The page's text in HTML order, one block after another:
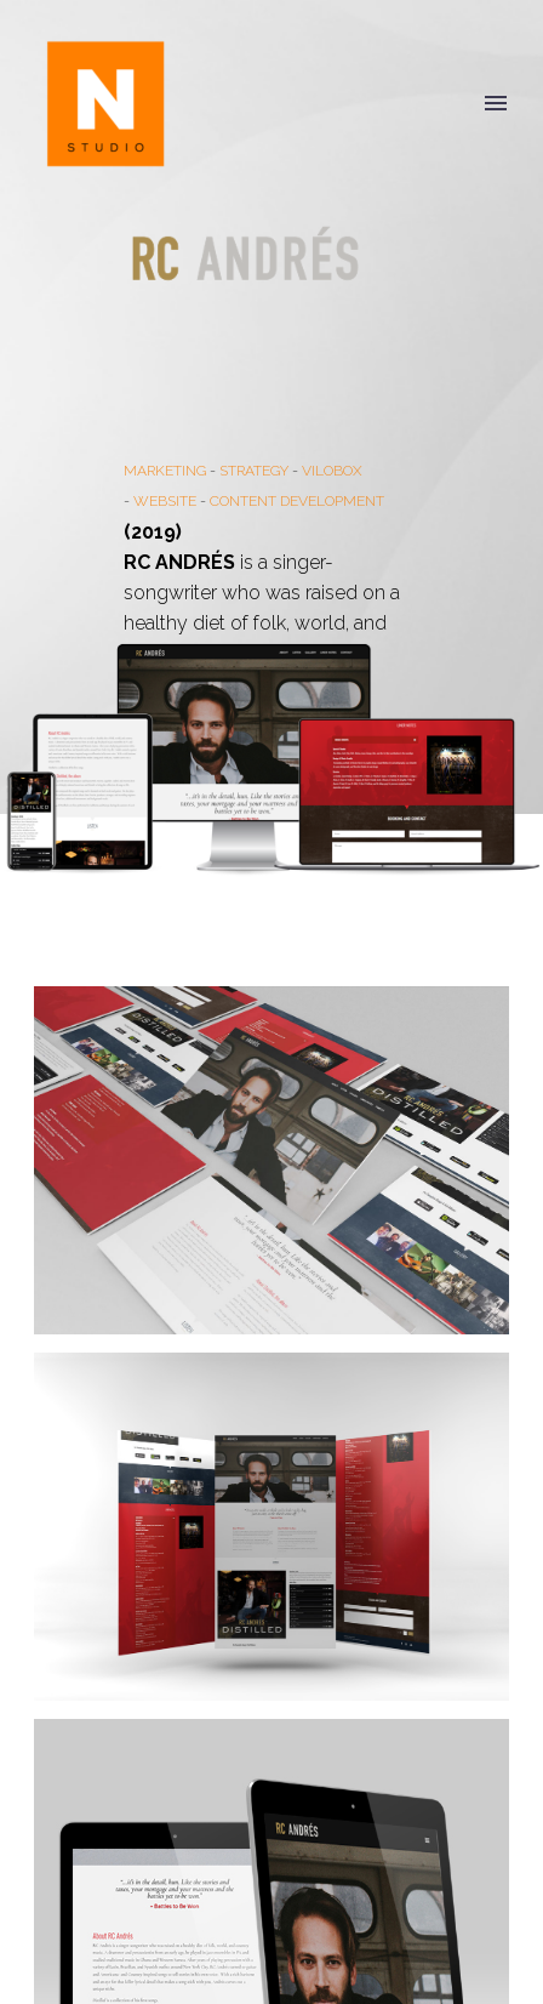
MARKETING - STRATEGY -VILOBOX
-WEBSITE -CONTENT DEVELOPMENT
(2019)
RC ANDRÉS is a singer-
songwriter who was raised on a
healthy diet of folk, world, and
country music.